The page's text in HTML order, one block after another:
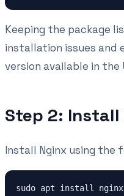
Keeping the package
installation issues and
version available in
Step 2: Install
Install Nginx using the